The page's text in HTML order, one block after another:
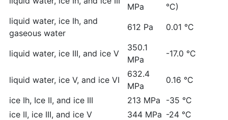
MPa
°C)
liquid water, ice Ih, and
gaseous water
612 Pa 0.01 °C
liquid water, ice III, and ice V
350.1
MPa
-17.0 °C
liquid water, ice V, and ice VI
632.4
MPa
0.16 °C
ice Ih, Ice II, and ice III
213 MPa
-35 °C
ice II, ice III, and ice V
344 MPa -24 °C